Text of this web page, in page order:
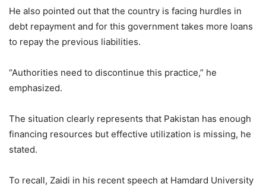
He also pointed out that the country is facing hurdles in
debt repayment and for this government takes more loans
to repay the previous liabilities.
“Authorities need to discontinue this practice,” he
emphasized.
The situation clearly represents that Pakistan has enough
financing resources but effective utilization is missing, he
stated.
To recall, Zaidi in his recent speech at Hamdard University